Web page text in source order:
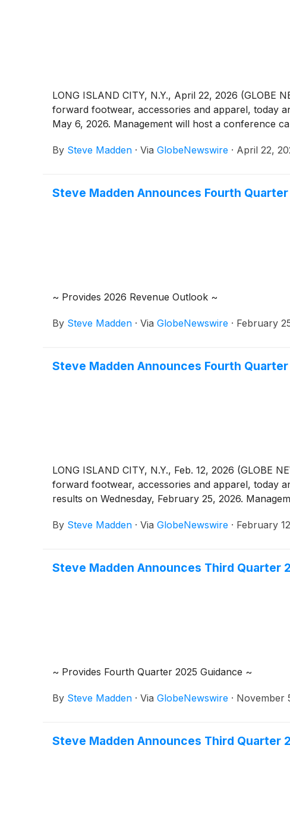
LONG ISLAND CITY, N.Y., April 22, 2026 (GLOBE
forward footwear, accessories and apparel, today
May 6, 2026. Management will host a conference
By Steve Madden · Via GlobeNewswire · April 22,
Steve Madden Announces Fourth
~ Provides 2026 Revenue Outlook ~
By Steve Madden · Via GlobeNewswire · February
Steve Madden Announces Fourth
LONG ISLAND CITY, N.Y., Feb. 12, 2026 (GLOBE
forward footwear, accessories and apparel, today
results on Wednesday, February 25, 2026.
By Steve Madden · Via GlobeNewswire · February
Steve Madden Announces Third Quarter
~ Provides Fourth Quarter 2025 Guidance ~
By Steve Madden · Via GlobeNewswire · November
Steve Madden Announces Third Quarter